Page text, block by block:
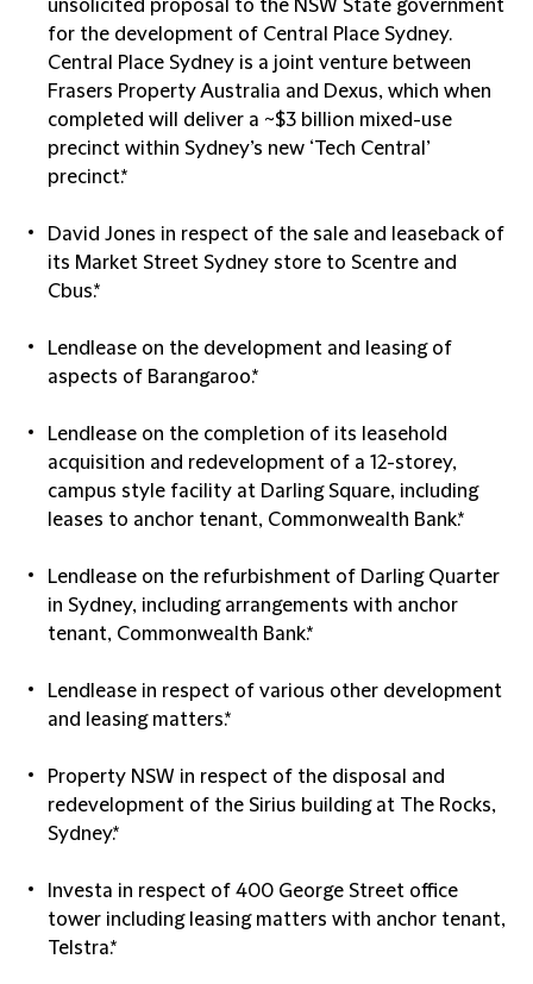
unsolicited proposal to the NSW State government
for the development of Central Place Sydney.
Central Place Sydney is a joint venture between
Frasers Property Australia and Dexus, which when
completed will deliver a ~$3 billion mixed-use
precinct within Sydney’s new ‘Tech Central’
precinct.*
David Jones in respect of the sale and leaseback of
its Market Street Sydney store to Scentre and
Cbus.*
Lendlease on the development and leasing of
aspects of Barangaroo.*
Lendlease on the completion of its leasehold
acquisition and redevelopment of a 12-storey,
campus style facility at Darling Square, including
leases to anchor tenant, Commonwealth Bank.*
Lendlease on the refurbishment of Darling Quarter
in Sydney, including arrangements with anchor
tenant, Commonwealth Bank.*
Lendlease in respect of various other development
and leasing matters.*
Property NSW in respect of the disposal and
redevelopment of the Sirius building at The Rocks,
Sydney.*
Investa in respect of 400 George Street office
tower including leasing matters with anchor tenant,
Telstra.*